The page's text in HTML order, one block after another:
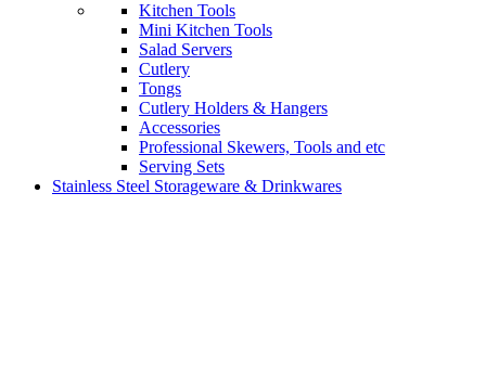
Kitchen Tools
Mini Kitchen Tools
Salad Servers
Cutlery
Tongs
Cutlery Holders & Hangers
Accessories
Professional Skewers, Tools and etc
Serving Sets
Stainless Steel Storageware & Drinkwares